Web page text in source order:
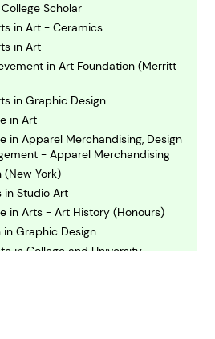
Scholar
in Art - Ceramics
in Art
in Art Foundation (Merritt
in Graphic Design
in Art
in Apparel Merchandising, Design
- Apparel Merchandising
(New York)
in Studio Art
in Arts - Art History (Honours)
in Graphic Design
in College and University